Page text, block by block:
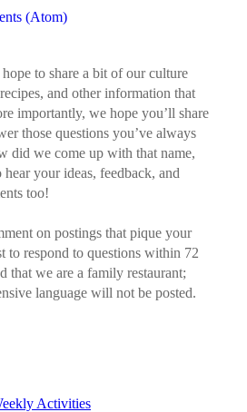
(Atom)
to share a bit of our culture
and other information that
importantly, we hope you’ll share
those questions you’ve always
did we come up with that name,
your ideas, feedback, and
too!
on postings that pique your
to respond to questions within 72
that we are a family restaurant;
language will not be posted.
Activities